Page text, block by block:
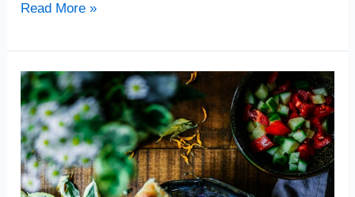
Read More »
What
to
Eat
for
a
Healthy